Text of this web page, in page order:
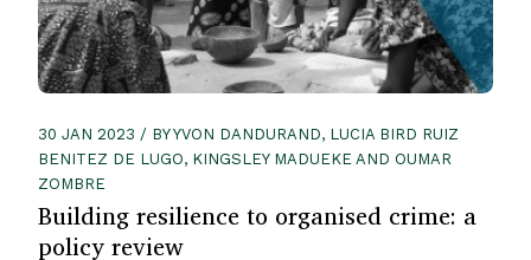
30 JAN 2023 / BY YVON DANDURAND, LUCIA BIRD RUIZ
BENITEZ DE LUGO, KINGSLEY MADUEKE AND OUMAR
ZOMBRE
Building resilience to organised crime: a
policy review